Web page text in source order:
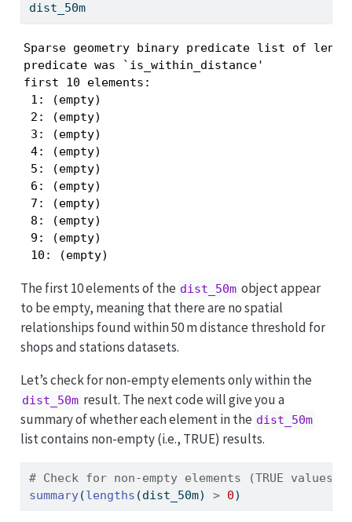
dist_50m
Sparse geometry binary predicate list of
predicate was `is_within_distance'
first 10 elements:
1: (empty)
2: (empty)
3: (empty)
4: (empty)
5: (empty)
6: (empty)
7: (empty)
8: (empty)
9: (empty)
10: (empty)
The first 10 elements of the dist_50m object appear
to be empty, meaning that there are no spatial
relationships found within 50 m distance threshold for
shops and stations datasets.
Let’s check for non-empty elements only within the
dist_50m result. The next code will give you a
summary of whether each element in the dist_50m
list contains non-empty (i.e., TRUE) results.
# Check for non-empty elements (TRUE values)
summary(lengths (dist_50m) > 0)